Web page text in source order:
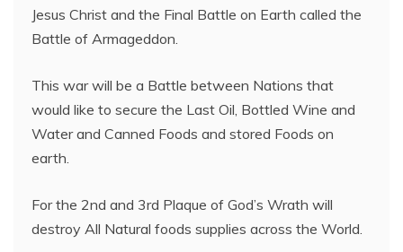
Jesus Christ and the Final Battle on Earth called the
Battle of Armageddon.
This war will be a Battle between Nations that
would like to secure the Last Oil, Bottled Wine and
Water and Canned Foods and stored Foods on
earth.
For the 2nd and 3rd Plaque of God’s Wrath will
destroy All Natural foods supplies across the World.